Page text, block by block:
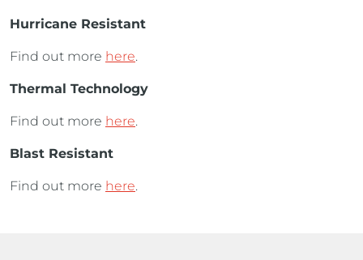
Hurricane Resistant
Find out more here.
Thermal Technology
Find out more here.
Blast Resistant
Find out more here.